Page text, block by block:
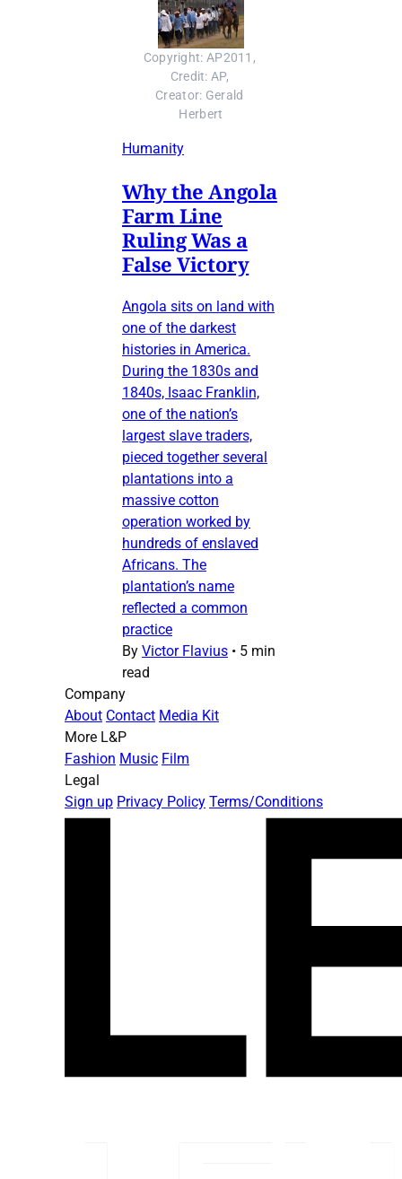
Copyright: AP2011,
Credit: AP,
Creator: Gerald
Herbert
Humanity
Why the Angola
Farm Line
Ruling Was a
False Victory
Angola sits on land with
one of the darkest
histories in America.
During the 1830s and
1840s, Isaac Franklin,
one of the nation’s
largest slave traders,
pieced together several
plantations into a
massive cotton
operation worked by
hundreds of enslaved
Africans. The
plantation’s name
reflected a common
practice
By Victor Flavius • 5 min
read
Company
About Contact Media Kit
More L&P
Fashion Music Film
Legal
Sign up Privacy Policy Terms/Conditions